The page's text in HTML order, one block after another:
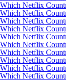
Which Netflix
Which Netflix
Which Netflix
Which Netflix
Which Netflix
Which Netflix
Which Netflix
Which Netflix
Which Netflix
Which Netflix